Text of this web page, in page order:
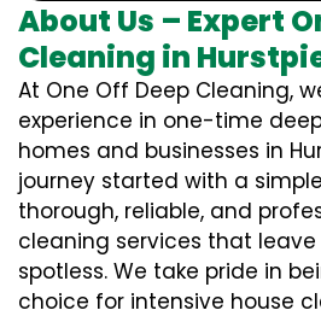
About Us – Expert
Cleaning in
At One Off Deep Cleaning,
experience in one-time
homes and businesses in
journey started with a
thorough, reliable, and
cleaning services that
spotless. We take pride in
choice for intensive house